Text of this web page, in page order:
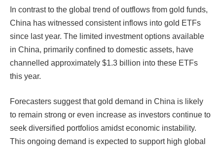
In contrast to the global trend of outflows from gold funds,
China has witnessed consistent inflows into gold ETFs
since last year. The limited investment options available
in China, primarily confined to domestic assets, have
channelled approximately $1.3 billion into these ETFs
this year.
Forecasters suggest that gold demand in China is likely
to remain strong or even increase as investors continue to
seek diversified portfolios amidst economic instability.
This ongoing demand is expected to support high global